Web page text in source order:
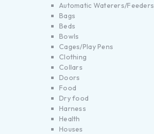
Automatic Waterers/Feeders
Bags
Beds
Bowls
Cages/Play Pens
Clothing
Collars
Doors
Food
Dry food
Harness
Health
Houses